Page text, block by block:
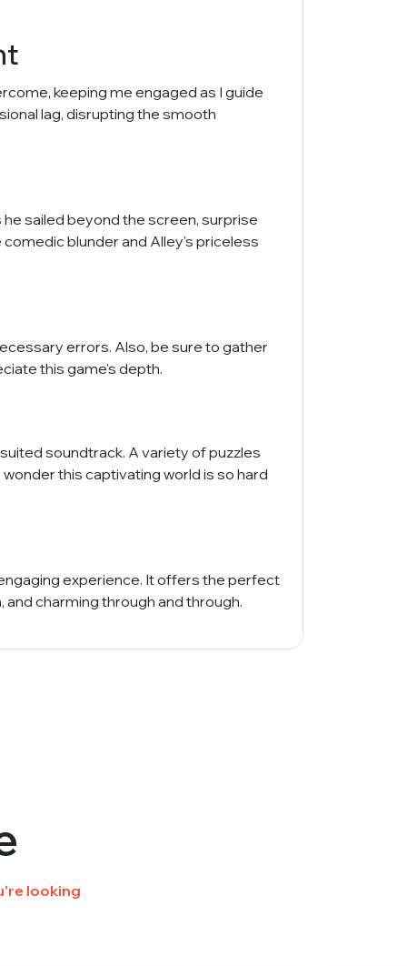
keeping me engaged as I guide
lag, disrupting the smooth
sailed beyond the screen, surprise
blunder and Alley's priceless
errors. Also, be sure to gather
this game's depth.
soundtrack. A variety of puzzles
this captivating world is so hard
experience. It offers the perfect
charming through and through.
looking